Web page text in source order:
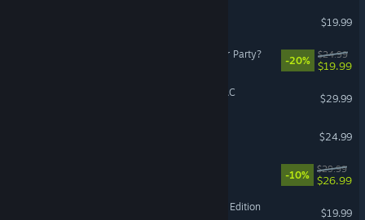
$19.99
Viractal: Will You Trust Your Party?
-20%
$24.99
$19.99
PAC-MAN WORLD 2 Re-PAC
$29.99
$24.99
-10%
$29.99
$26.99
HELLDIVERS™ Dive Harder Edition
$19.99